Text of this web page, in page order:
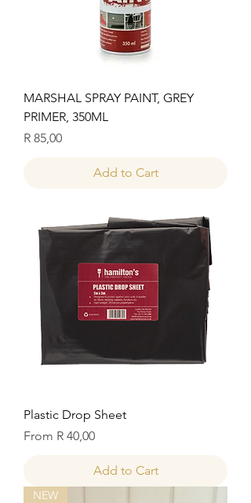
MARSHAL SPRAY PAINT, GREY
PRIMER, 350ML
Price
R 85,00
Add to Cart
Plastic Drop Sheet
From R 40,00
Sale Price
Add to Cart
NEW